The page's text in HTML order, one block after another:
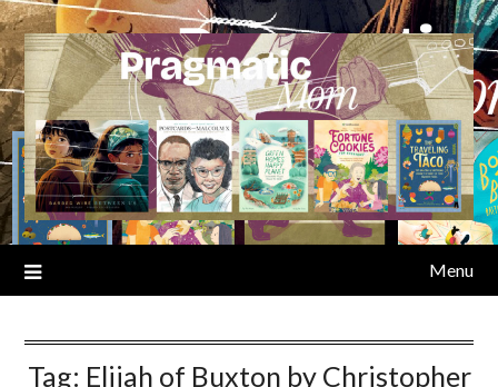
Skip
to
content
Menu
Tag: Elijah of Buxton by Christopher